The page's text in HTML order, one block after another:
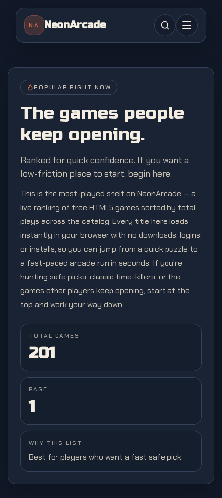
NA NeonArcade
POPULAR RIGHT NOW
The games people
keep opening.
Ranked for quick confidence. If you want a
low-friction place to start, begin here.
This is the most-played shelf on NeonArcade — a
live ranking of free HTML5 games sorted by total
plays across the catalog. Every title here loads
instantly in your browser with no downloads, logins,
or installs, so you can jump from a quick puzzle to
a fast-paced arcade run in seconds. If you're
hunting safe picks, classic time-killers, or the
games other players keep opening, start at the
top and work your way down.
TOTAL GAMES
201
PAGE
1
WHY THIS LIST
Best for players who want a fast safe pick.